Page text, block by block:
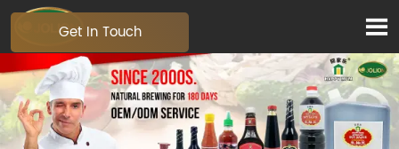

Get In Touch